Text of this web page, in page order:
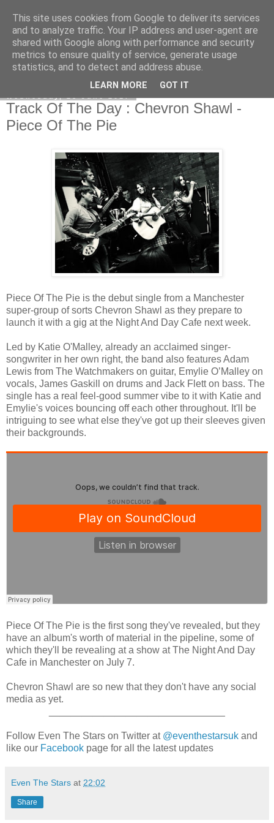
EVEN THE STARS
Track Of The Day : Chevron Shawl -
Piece Of The Pie
Piece Of The Pie is the debut single from a Manchester
super-group of sorts Chevron Shawl as they prepare to
launch it with a gig at the Night And Day Cafe next week.
Led by Katie O'Malley, already an acclaimed singer-
songwriter in her own right, the band also features Adam
Lewis from The Watchmakers on guitar, Emylie O’Malley on
vocals, James Gaskill on drums and Jack Flett on bass. The
single has a real feel-good summer vibe to it with Katie and
Emylie's voices bouncing off each other throughout. It'll be
intriguing to see what else they've got up their sleeves given
their backgrounds.
Piece Of The Pie is the first song they've revealed, but they
have an album's worth of material in the pipeline, some of
which they'll be revealing at a show at The Night And Day
Cafe in Manchester on July 7.
Chevron Shawl are so new that they don't have any social
media as yet.
Follow Even The Stars on Twitter at @eventhestarsuk and
like our Facebook page for all the latest updates
Even The Stars at 22:02
Share
This site uses cookies from Google to deliver its services
and to analyze traffic. Your IP address and user-agent are
shared with Google along with performance and security
metrics to ensure quality of service, generate usage
statistics, and to detect and address abuse.
LEARN MORE GOT IT